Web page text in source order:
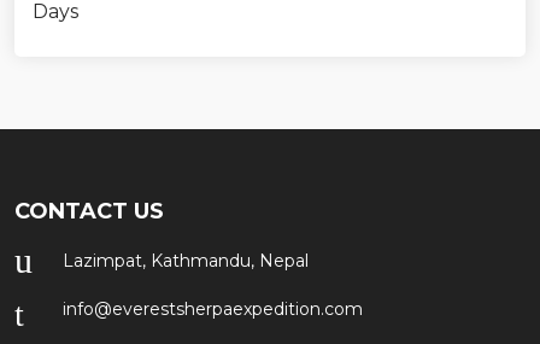
Days
CONTACT US
Lazimpat, Kathmandu, Nepal
info@everestsherpaexpedition.com